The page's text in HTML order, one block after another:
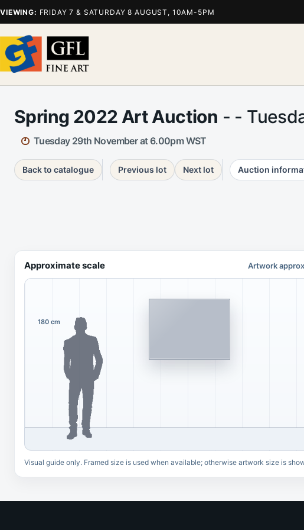
VIEWING: FRIDAY 7 & SATURDAY 8 AUGUST, 10AM-5PM
Spring 2022 Art Auction - -
Tuesday 29th November at 6.00pm WST
Back to catalogue Previous lot Next lot Auction
Approximate scale Artwork
180 cm
Visual guide only. Framed size is used when available; otherwise artwork size is